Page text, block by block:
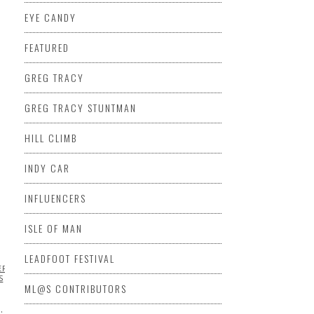
RALLY
KENNETH
HILL
EYE CANDY
FEATURED
GREG TRACY
GREG TRACY STUNTMAN
HILL CLIMB
INDY CAR
INFLUENCERS
ISLE OF MAN
LEADFOOT FESTIVAL
ML@S CONTRIBUTORS